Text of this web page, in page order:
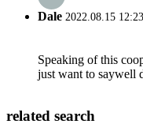
Dale 2022.08.15
Speaking of this
just want to saywell
related search